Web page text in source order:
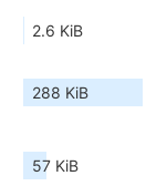
2.6 KiB
288 KiB
57 KiB